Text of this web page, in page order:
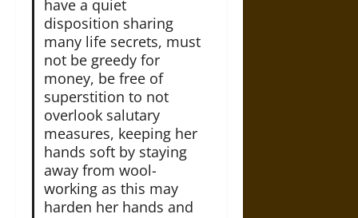
have a quiet
disposition sharing
many life secrets, must
not be greedy for
money, be free of
superstition to not
overlook salutary
measures, keeping her
hands soft by staying
away from wool-
working as this may
harden her hands and